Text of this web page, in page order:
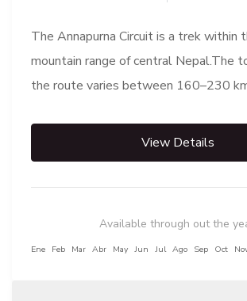
The Annapurna Circuit is a trek within
mountain range of central Nepal.The
the route varies between 160–230
View Details
Available through out the
Ene Feb Mar Abr May Jun Jul Ago Sep Oct